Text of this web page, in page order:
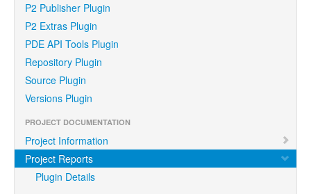
P2 Publisher Plugin
P2 Extras Plugin
PDE API Tools Plugin
Repository Plugin
Source Plugin
Versions Plugin
PROJECT DOCUMENTATION
Project Information
Project Reports
Plugin Details